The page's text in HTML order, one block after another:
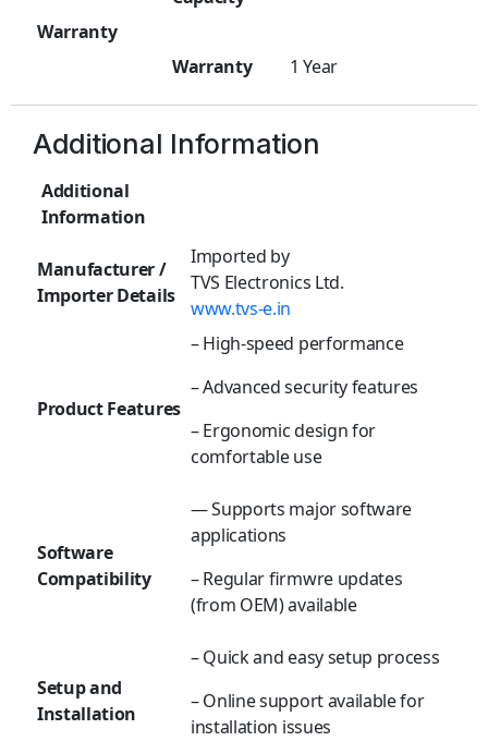
Warranty
Warranty
1 Year
Additional Information
Additional
Information
Manufacturer /
Importer Details
Imported by
TVS Electronics Ltd.
www.tvs-e.in
Product Features
– High-speed performance
– Advanced security features
– Ergonomic design for
comfortable use
Software
Compatibility
— Supports major software
applications
– Regular firmwre updates
(from OEM) available
Setup and
Installation
– Quick and easy setup process
– Online support available for
installation issues